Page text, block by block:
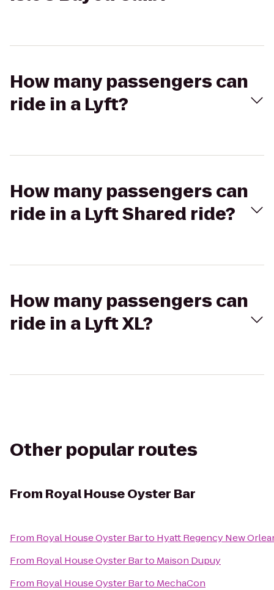
How many passengers can
ride in a Lyft?
How many passengers can
ride in a Lyft Shared ride?
How many passengers can
ride in a Lyft XL?
Other popular routes
From Royal House Oyster Bar
From Royal House Oyster Barto Hyatt Regency New
From Royal House Oyster Barto Maison Dupuy
From Royal House Oyster Barto MechaCon